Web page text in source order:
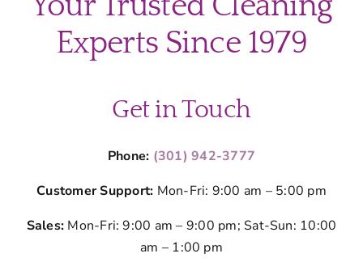
Experts Since 1979
Get in Touch
Phone: (301) 942-3777
Customer Support: Mon-Fri: 9:00 am – 5:00 pm
Sales: Mon-Fri: 9:00 am – 9:00 pm; Sat-Sun: 10:00
am – 1:00 pm